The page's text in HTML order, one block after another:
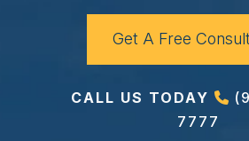
Get A Free
CALL US TODAY
7777